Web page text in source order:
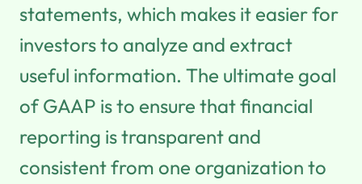
statements, which makes it easier for
investors to analyze and extract
useful information. The ultimate goal
of GAAP is to ensure that financial
reporting is transparent and
consistent from one organization to